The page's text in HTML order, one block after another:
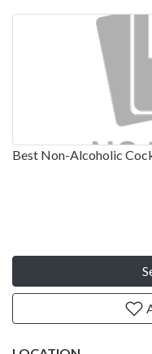
Best Non-Alcoholic